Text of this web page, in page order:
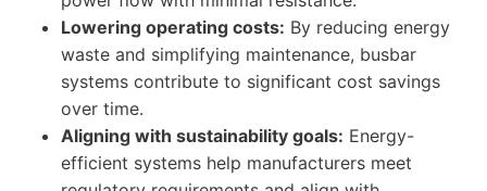
Lowering operating costs: By reducing energy
waste and simplifying maintenance, busbar
systems contribute to significant cost savings
over time.
Aligning with sustainability goals: Energy-
efficient systems help manufacturers meet